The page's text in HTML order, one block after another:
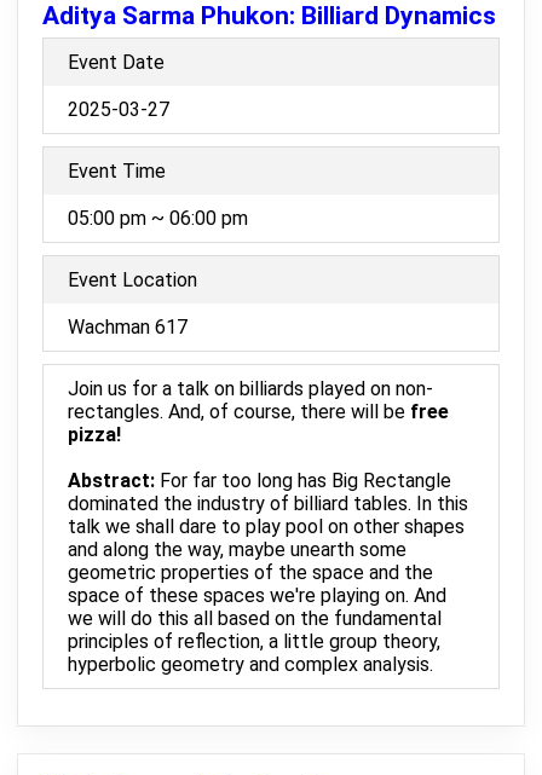
Aditya Sarma Phukon: Billiard Dynamics
Event Date
2025-03-27
Event Time
05:00 pm ~ 06:00 pm
Event Location
Wachman 617
Join us for a talk on billiards played on non-
rectangles. And, of course, there will be free
pizza!
Abstract: For far too long has Big Rectangle
dominated the industry of billiard tables. In this
talk we shall dare to play pool on other shapes
and along the way, maybe unearth some
geometric properties of the space and the
space of these spaces we're playing on. And
we will do this all based on the fundamental
principles of reflection, a little group theory,
hyperbolic geometry and complex analysis.